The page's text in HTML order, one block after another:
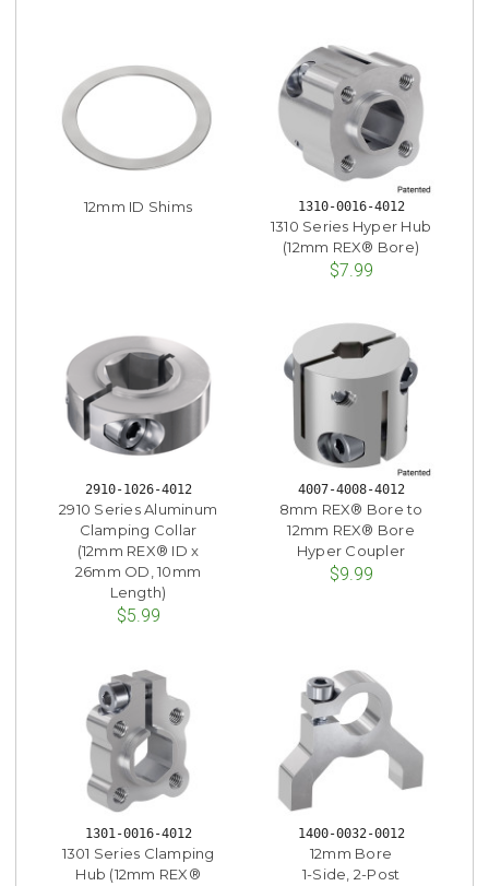
12mm ID Shims 1310-0016-4012
1310 Series Hyper Hub
(12mm REX® Bore)
$7.99
2910-1026-4012
2910 Series Aluminum
Clamping Collar
(12mm REX® ID x
26mm OD, 10mm
Length)
$5.99
4007-4008-4012
8mm REX® Bore to
12mm REX® Bore
Hyper Coupler
$9.99
1301-0016-4012
1301 Series Clamping
Hub (12mm REX®
1400-0032-0012
12mm Bore
1-Side, 2-Post